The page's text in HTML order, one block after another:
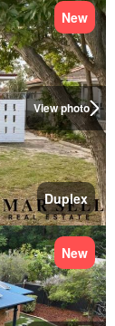
View photo
New
Duplex
New